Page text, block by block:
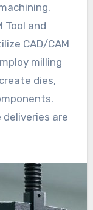
Tool and
CAD/CAM
milling
dies,
are